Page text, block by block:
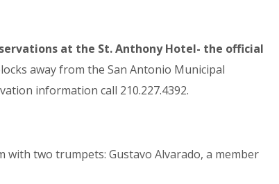
at the St. Anthony Hotel- the official
away from the San Antonio Municipal
information call 210.227.4392.
two trumpets: Gustavo Alvarado, a member